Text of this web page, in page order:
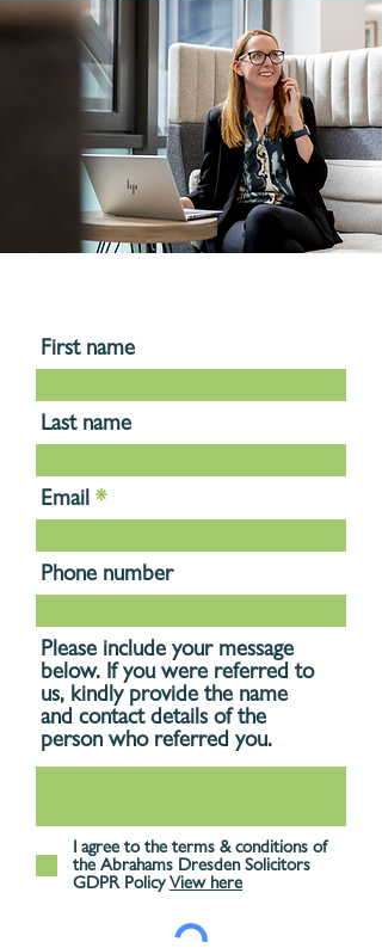
First name
Last name
Email
Phone number
Please include your message
below. If you were referred to
us, kindly provide the name
and contact details of the
person who referred you.
I agree to the terms & conditions of
the Abrahams Dresden Solicitors
GDPR Policy View here